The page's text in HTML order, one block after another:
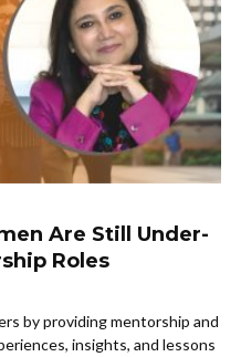
Are Still Under-
Roles
by providing mentorship and
insights, and lessons